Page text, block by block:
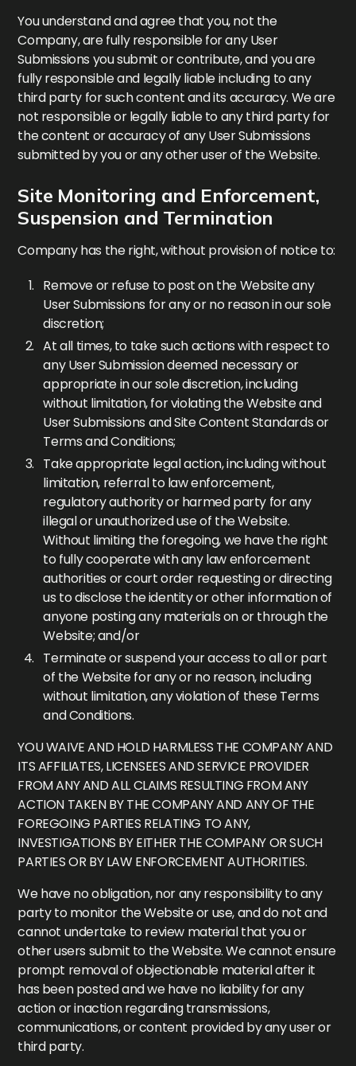
You understand and agree that you, not the
Company, are fully responsible for any User
Submissions you submit or contribute, and you are
fully responsible and legally liable including to any
third party for such content and its accuracy. We are
not responsible or legally liable to any third party for
the content or accuracy of any User Submissions
submitted by you or any other user of the Website.
Site Monitoring and Enforcement,
Suspension and Termination
Company has the right, without provision of notice to:
Remove or refuse to post on the Website any
User Submissions for any or no reason in our sole
discretion;
At all times, to take such actions with respect to
any User Submission deemed necessary or
appropriate in our sole discretion, including
without limitation, for violating the Website and
User Submissions and Site Content Standards or
Terms and Conditions;
Take appropriate legal action, including without
limitation, referral to law enforcement,
regulatory authority or harmed party for any
illegal or unauthorized use of the Website.
Without limiting the foregoing, we have the right
to fully cooperate with any law enforcement
authorities or court order requesting or directing
us to disclose the identity or other information of
anyone posting any materials on or through the
Website; and/or
Terminate or suspend your access to all or part
of the Website for any or no reason, including
without limitation, any violation of these Terms
and Conditions.
YOU WAIVE AND HOLD HARMLESS THE COMPANY AND
ITS AFFILIATES, LICENSEES AND SERVICE PROVIDER
FROM ANY AND ALL CLAIMS RESULTING FROM ANY
ACTION TAKEN BY THE COMPANY AND ANY OF THE
FOREGOING PARTIES RELATING TO ANY,
INVESTIGATIONS BY EITHER THE COMPANY OR SUCH
PARTIES OR BY LAW ENFORCEMENT AUTHORITIES.
We have no obligation, nor any responsibility to any
party to monitor the Website or use, and do not and
cannot undertake to review material that you or
other users submit to the Website. We cannot ensure
prompt removal of objectionable material after it
has been posted and we have no liability for any
action or inaction regarding transmissions,
communications, or content provided by any user or
third party.